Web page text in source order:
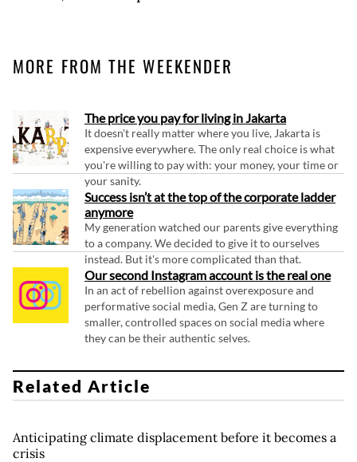
MORE FROM THE WEEKENDER
The price you pay for living in Jakarta
It doesn't really matter where you live, Jakarta is
expensive everywhere. The only real choice is what
you're willing to pay with: your money, your time or
your sanity.
Success isn’t at the top of the corporate ladder
anymore
My generation watched our parents give everything
to a company. We decided to give it to ourselves
instead. But it's more complicated than that.
Our second Instagram account is the real one
In an act of rebellion against overexposure and
performative social media, Gen Z are turning to
smaller, controlled spaces on social media where
they can be their authentic selves.
Related Article
Anticipating climate displacement before it becomes a
crisis